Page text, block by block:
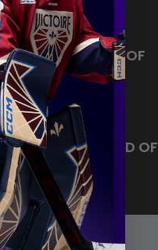
|9:22
- MINNESOTA
- 2026 END OF
|10:35
- MINNESOTA
- 2026 END OF
|8:30